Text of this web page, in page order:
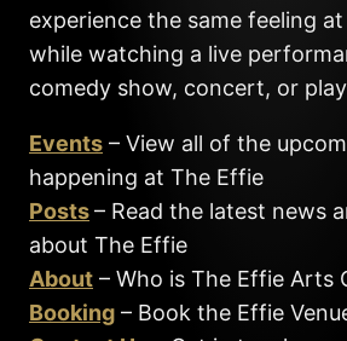
experience the same feeling
while watching a live
comedy show, concert, or play
Events – View all of the
happening at The Effie
Posts– Read the latest news
about The Effie
About – Who is The Effie Arts
Booking – Book the Effie